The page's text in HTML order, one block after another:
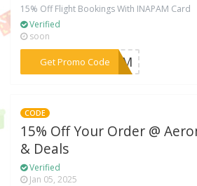
15% Off Flight Bookings With INAPAM Card
Verified
soon
Get Promo Code
***APAM
CODE
15% Off Your Order @
& Deals
Verified
Jan 05, 2025